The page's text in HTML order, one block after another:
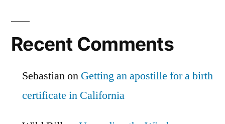
Recent Comments
Sebastianon Getting an apostille for a birth
certificate in California